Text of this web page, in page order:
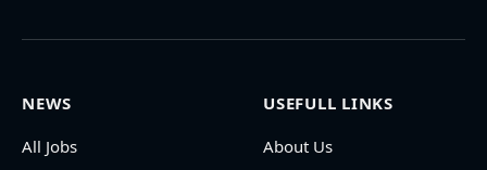
NEWS
All Jobs
USEFULL LINKS
About Us